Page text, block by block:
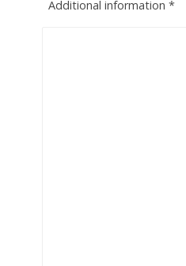
Additional information *